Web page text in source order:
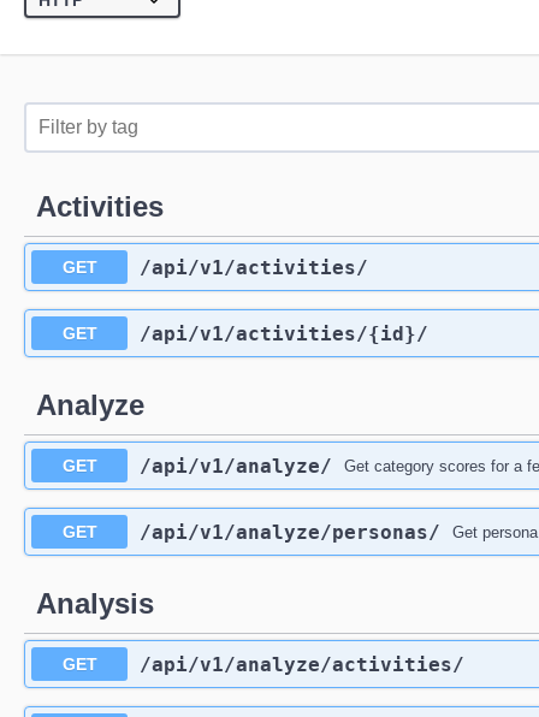
Activities
GET /api/v1/activities/
GET /api/v1/activities/{id}/
Analyze
GET /api/v1/analyze/ Get category scores for a
GET /api/v1/analyze/personas/ Get
Analysis
GET /api/v1/analyze/activities/